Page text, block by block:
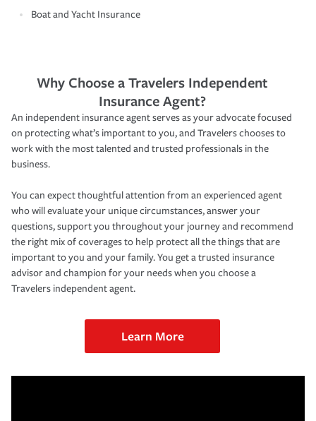
Boat and Yacht Insurance
Why Choose a Travelers Independent
Insurance Agent?
An independent insurance agent serves as your advocate focused
on protecting what’s important to you, and Travelers chooses to
work with the most talented and trusted professionals in the
business.
You can expect thoughtful attention from an experienced agent
who will evaluate your unique circumstances, answer your
questions, support you throughout your journey and recommend
the right mix of coverages to help protect all the things that are
important to you and your family. You get a trusted insurance
advisor and champion for your needs when you choose a
Travelers independent agent.
Learn More